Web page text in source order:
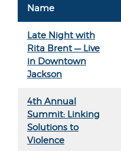
Name
Late Night with
Rita Brent — Live
in Downtown
Jackson
4th Annual
Summit: Linking
Solutions to
Violence